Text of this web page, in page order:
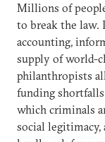
Millions of
to break the law.
accounting,
supply of world-
philanthropists
funding shortfalls
which criminals
social